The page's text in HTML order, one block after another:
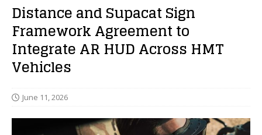
Distance and Supacat Sign
Framework Agreement to
Integrate AR HUD Across HMT
Vehicles
June 11, 2026